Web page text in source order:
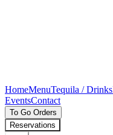
HomeMenuTequila / Drinks
EventsContact
To Go Orders
Reservations